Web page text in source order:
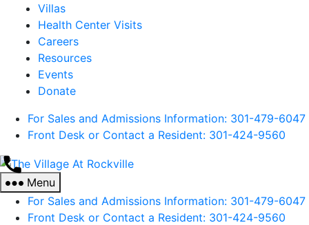
Villas
Health Center Visits
Careers
Resources
Events
Donate
For Sales and Admissions Information: 301-479-6047
Front Desk or Contact a Resident: 301-424-9560
The
At
Rockville
Menu
For Sales and Admissions Information: 301-479-6047
Front Desk or Contact a Resident: 301-424-9560